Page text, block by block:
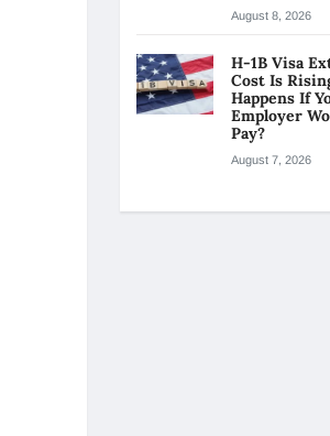
August 8, 2026
H-1B Visa
Cost Is
Happens If
Employer
Pay?
August 7, 2026